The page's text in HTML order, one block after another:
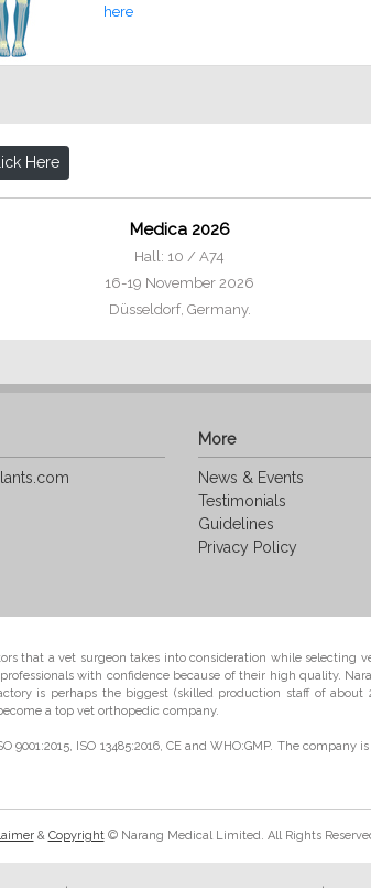
here
Here
Medica 2026
Hall: 10 / A74
16-19 November 2026
Düsseldorf, Germany.
More
News & Events
Testimonials
Guidelines
Privacy Policy
that a vet surgeon takes into consideration while selecting
with confidence because of their high quality.
is perhaps the biggest (skilled production staff of
a top vet orthopedic company.
ISO 13485:2016, CE and WHO:GMP. The
& Copyright© Narang Medical Limited. All Rights